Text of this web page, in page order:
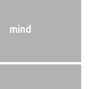
mind